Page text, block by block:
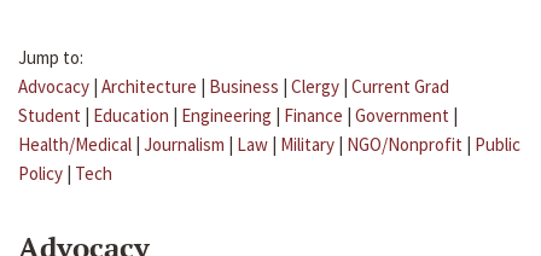
Jump to:
Advocacy | Architecture | Business | Clergy | Current Grad
Student | Education | Engineering | Finance | Government |
Health/Medical | Journalism | Law | Military | NGO/Nonprofit | Public
Policy | Tech
Advocacy